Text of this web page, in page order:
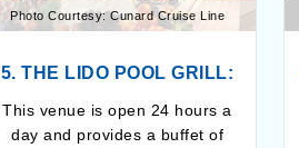
Photo Courtesy: Cunard Cruise Line
5. THE LIDO POOL GRILL:
This venue is open 24 hours a
day and provides a buffet of